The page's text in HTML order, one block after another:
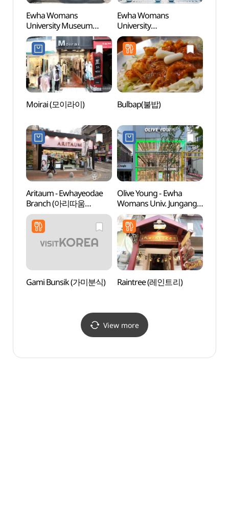
Ewha Womans
University Museum
(이화여자대학교박물관)
Ewha Womans
University
(이화여자대학교)
Moirai (모이라이) Bulbap(불밥)
Aritaum - Ewhayeodae
Branch (아리따움
(이대점))
Olive Young - Ewha
Womans Univ. Jungang
Branch [Tax Refund
Shop](올리브영
이대중앙점)
Gami Bunsik (가미분식) Raintree (레인트리)
View more